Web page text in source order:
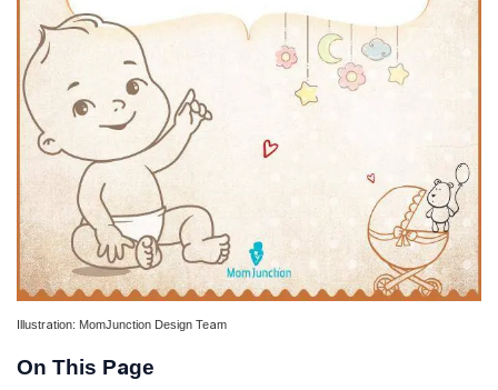
Illustration: MomJunction Design Team
On This Page